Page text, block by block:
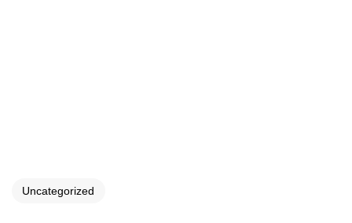
Uncategorized